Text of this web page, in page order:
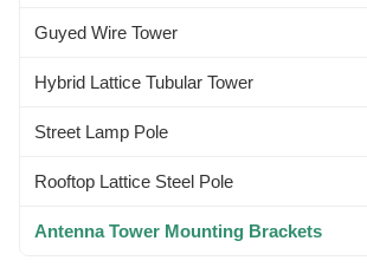
Guyed Wire Tower
Hybrid Lattice Tubular Tower
Street Lamp Pole
Rooftop Lattice Steel Pole
Antenna Tower Mounting Brackets